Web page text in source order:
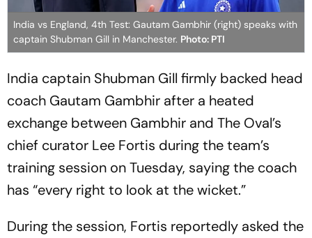
India vs England, 4th Test: Gautam Gambhir (right) speaks with
captain Shubman Gill in Manchester. Photo: PTI
India captain Shubman Gill firmly backed head
coach Gautam Gambhir after a heated
exchange between Gambhir and The Oval’s
chief curator Lee Fortis during the team’s
training session on Tuesday, saying the coach
has “every right to look at the wicket.”
During the session, Fortis reportedly asked the